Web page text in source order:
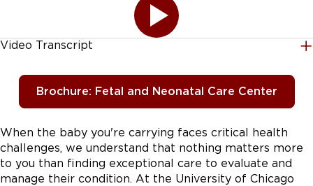
Video Transcript
Neonatal Care Center. This is a fetal center that we
decided to build probably about 3 or 4 years ago. We
either the South side of Chicago or in Northwest
Indiana, that they really needed a place that they could
come and get their prenatal care when they have a
fetus with a special issue. As soon as the family gets
Brochure: Fetal and Neonatal Care Center
When the baby you're carrying faces critical health
challenges, we understand that nothing matters more
to you than finding exceptional care to evaluate and
manage their condition. At the University of Chicago